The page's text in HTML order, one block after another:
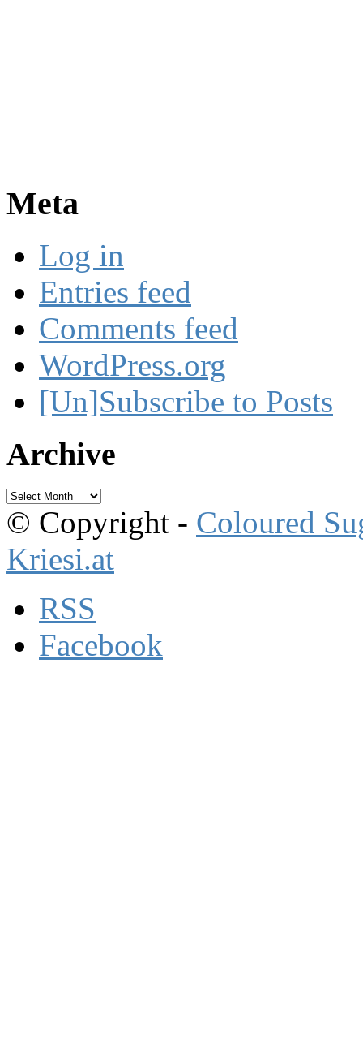
Meta
Log in
Entries feed
Comments feed
WordPress.org
[Un]Subscribe to Posts
Archive
Archive
© Copyright - Coloured
Kriesi.at
RSS
Facebook